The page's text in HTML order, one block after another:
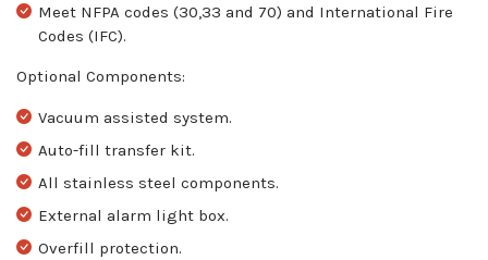
Meet NFPA codes (30,33 and 70) and International Fire
Codes (IFC).
Optional Components:
Vacuum assisted system.
Auto-fill transfer kit.
All stainless steel components.
External alarm light box.
Overfill protection.